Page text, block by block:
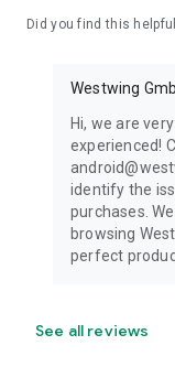
Did you find this
Westwing
Hi, we are
experienced!
identify the
purchases.
browsing
perfect
See all reviews